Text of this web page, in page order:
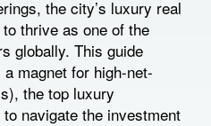
the city’s luxury real
thrive as one of the
globally. This guide
magnet for high-net-
the top luxury
navigate the investment